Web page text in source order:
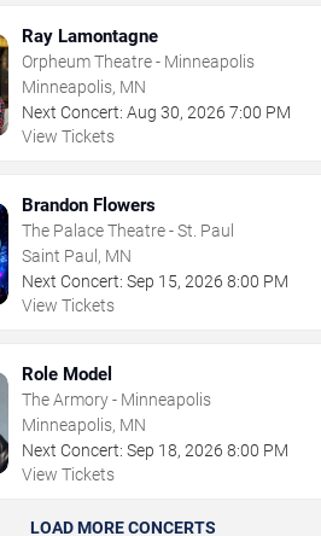
Ray Lamontagne
Orpheum Theatre - Minneapolis
Minneapolis, MN
Next Concert: Aug 30,2026 7:00 PM
View Tickets
Brandon Flowers
The Palace Theatre - St. Paul
Saint Paul, MN
Next Concert: Sep 15,2026 8:00 PM
View Tickets
Role Model
The Armory - Minneapolis
Minneapolis, MN
Next Concert: Sep 18,2026 8:00 PM
View Tickets
LOAD MORE CONCERTS